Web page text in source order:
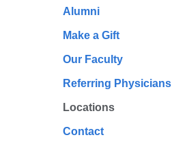
Alumni
Make a Gift
Our Faculty
Referring Physicians
Locations
Contact